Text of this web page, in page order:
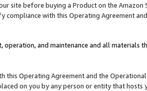
site before buying a Product on the Amazon
with this Operating Agreement
and maintenance and all materials
this Operating Agreement and the
on you by any person or entity that hosts